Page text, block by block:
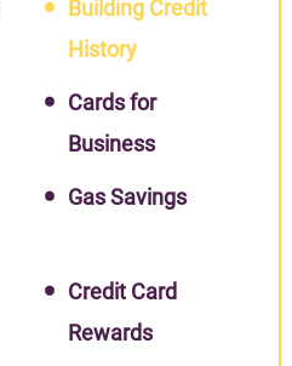
Building Credit
History
Cards for
Business
Gas Savings
Credit Card
Rewards